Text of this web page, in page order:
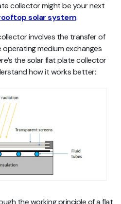
collector might be your next
solar system.
involves the transfer of
medium exchanges
the solar flat plate collector
how it works better:
the working principle of a flat